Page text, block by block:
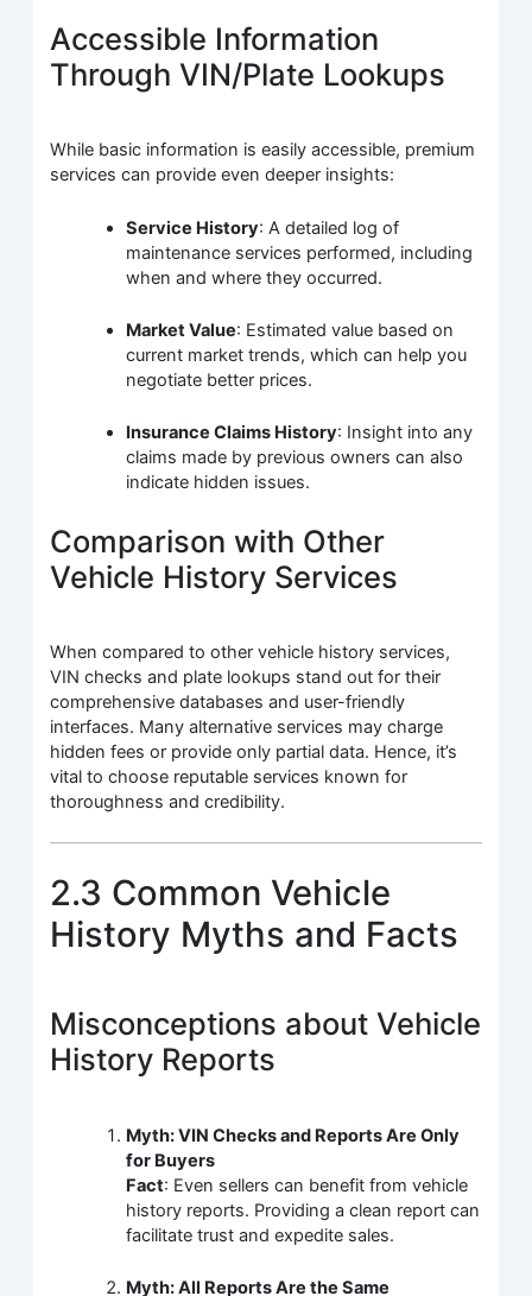
Accessible Information
Through VIN/Plate Lookups
While basic information is easily accessible, premium
services can provide even deeper insights:
Service History: A detailed log of
maintenance services performed, including
when and where they occurred.
Market Value: Estimated value based on
current market trends, which can help you
negotiate better prices.
Insurance Claims History: Insight into any
claims made by previous owners can also
indicate hidden issues.
Comparison with Other
Vehicle History Services
When compared to other vehicle history services,
VIN checks and plate lookups stand out for their
comprehensive databases and user-friendly
interfaces. Many alternative services may charge
hidden fees or provide only partial data. Hence, it’s
vital to choose reputable services known for
thoroughness and credibility.
2.3 Common Vehicle
History Myths and Facts
Misconceptions about Vehicle
History Reports
Myth: VIN Checks and Reports Are Only
for Buyers
Fact: Even sellers can benefit from vehicle
history reports. Providing a clean report can
facilitate trust and expedite sales.
Myth: All Reports Are the Same